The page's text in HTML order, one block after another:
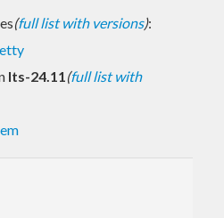
(full list with versions):
lts-24.11(full list with